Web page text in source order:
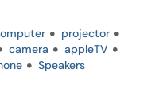
projector
camera
appleTV
Speakers